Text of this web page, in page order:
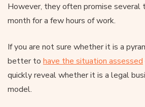
However, they often promise several
month for a few hours of work.
If you are not sure whether it is a
better to have the situation assessed
quickly reveal whether it is a legal
model.